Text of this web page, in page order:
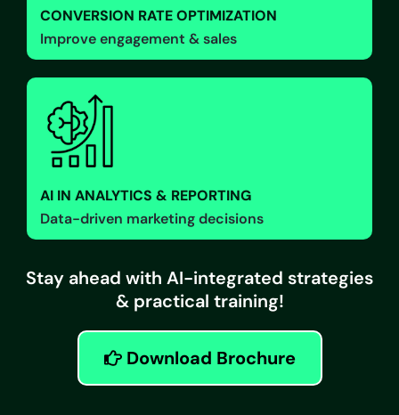
CONVERSION RATE OPTIMIZATION
Improve engagement & sales
AI IN ANALYTICS & REPORTING
Data-driven marketing decisions
Stay ahead with AI-integrated strategies
& practical training!
Download Brochure